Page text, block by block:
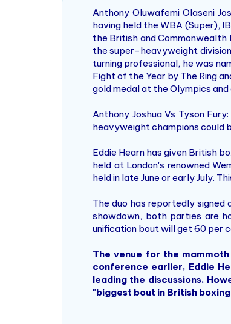
Anthony Oluwafemi Olaseni
having held the WBA (Super),
the British and Commonwealth
the super-heavyweight
turning professional, he was
Fight of the Year by The Ring
gold medal at the Olympics
Anthony Joshua Vs Tyson
heavyweight champions could
Eddie Hearn has given British
held at London's renowned
held in late June or early July.
The duo has reportedly
showdown, both parties are
unification bout will get 60 per
The venue for the
conference earlier, Eddie
leading the discussions.
"biggest bout in British